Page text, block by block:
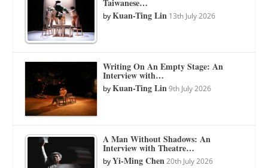
Taiwanese…
byKuan-Ting Lin 13th July 2026
Writing On An Empty Stage: An
Interview with…
byKuan-Ting Lin 9th July 2026
A Man Without Shadows: An
Interview with Theatre…
byYi-Ming Chen 20th July 2026